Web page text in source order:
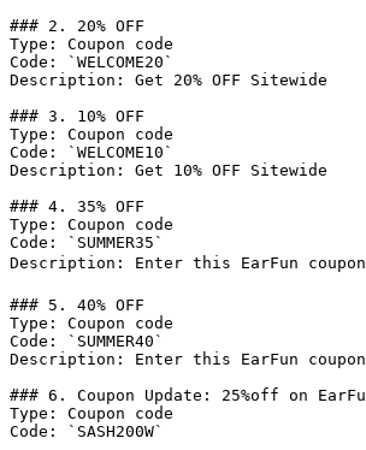
### 2. 20% OFF
Type: Coupon code
Code: `WELCOME20`
Description: Get 20% OFF Sitewide
### 3. 10% OFF
Type: Coupon code
Code: `WELCOME10`
Description: Get 10% OFF Sitewide
### 4. 35% OFF
Type: Coupon code
Code: `SUMMER35`
Description: Enter this EarFun coupon
### 5. 40% OFF
Type: Coupon code
Code: `SUMMER40`
Description: Enter this EarFun
### 6. Coupon Update: 25%off on
Type: Coupon code
Code: `SASH200W`